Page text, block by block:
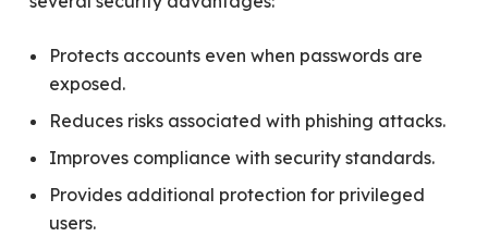
Protects accounts even when passwords are
exposed.
Reduces risks associated with phishing attacks.
Improves compliance with security standards.
Provides additional protection for privileged
users.